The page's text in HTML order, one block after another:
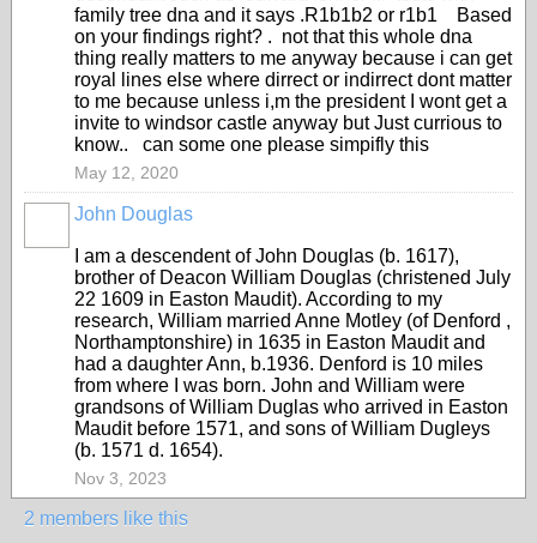
family tree dna and it says .R1b1b2 or r1b1 Based
on your findings right? . not that this whole dna
thing really matters to me anyway because i can get
royal lines else where dirrect or indirrect dont matter
to me because unless i,m the president I wont get a
invite to windsor castle anyway but Just currious to
know.. can some one please simpifly this
May 12, 2020
John Douglas
I am a descendent of John Douglas (b. 1617),
brother of Deacon William Douglas (christened July
22 1609 in Easton Maudit). According to my
research, William married Anne Motley (of Denford ,
Northamptonshire) in 1635 in Easton Maudit and
had a daughter Ann, b.1936. Denford is 10 miles
from where I was born. John and William were
grandsons of William Duglas who arrived in Easton
Maudit before 1571, and sons of William Dugleys
(b. 1571 d. 1654).
Nov 3, 2023
2 members like this